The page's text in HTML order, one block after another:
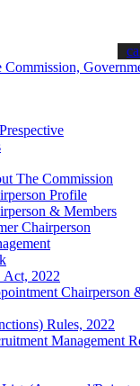
& stay informed
The Commission
Profile
& Members
Chairperson
Act, 2022
Chairperson
Rules, 2022
Management